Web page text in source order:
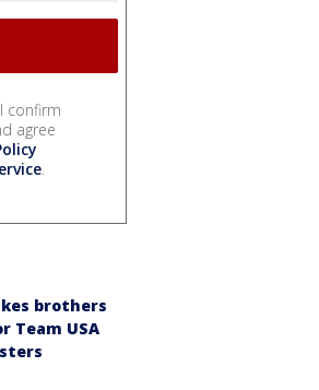
confirm
agree
.
brothers
Team USA